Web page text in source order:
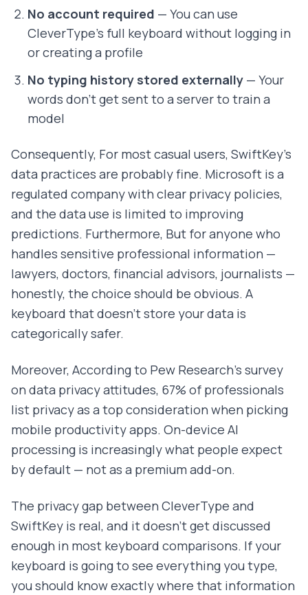
No account required — You can use
CleverType's full keyboard without logging in
or creating a profile
No typing history stored externally — Your
words don't get sent to a server to train a
model
Consequently, For most casual users, SwiftKey's
data practices are probably fine. Microsoft is a
regulated company with clear privacy policies,
and the data use is limited to improving
predictions. Furthermore, But for anyone who
handles sensitive professional information —
lawyers, doctors, financial advisors, journalists —
honestly, the choice should be obvious. A
keyboard that doesn't store your data is
categorically safer.
Moreover, According to Pew Research's survey
on data privacy attitudes, 67% of professionals
list privacy as a top consideration when picking
mobile productivity apps. On-device AI
processing is increasingly what people expect
by default — not as a premium add-on.
The privacy gap between CleverType and
SwiftKey is real, and it doesn't get discussed
enough in most keyboard comparisons. If your
keyboard is going to see everything you type,
you should know exactly where that information